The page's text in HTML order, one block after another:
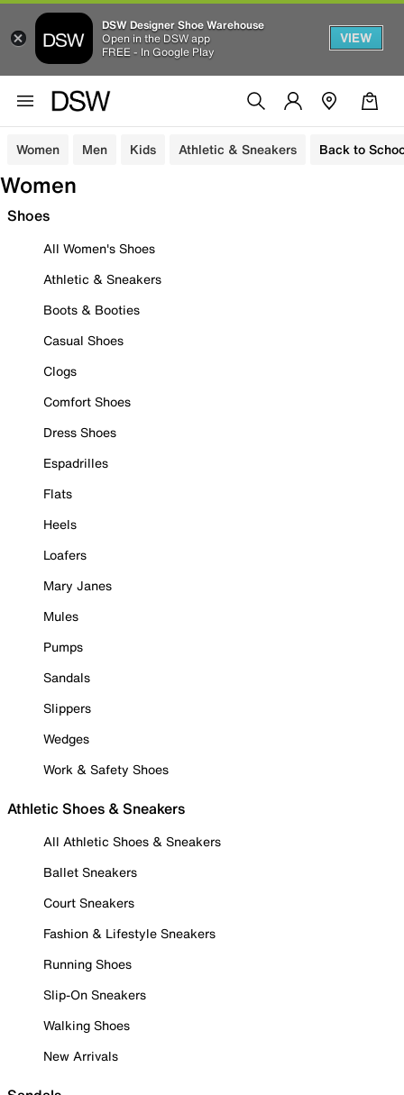
DSW Designer Shoe Warehouse
Open in the DSW app
FREE - In Google Play
VIEW
Women Men Kids Athletic & Sneakers Back to
Women
Shoes
All Women's Shoes
Athletic & Sneakers
Boots & Booties
Casual Shoes
Clogs
Comfort Shoes
Dress Shoes
Espadrilles
Flats
Heels
Loafers
Mary Janes
Mules
Pumps
Sandals
Slippers
Wedges
Work & Safety Shoes
Athletic Shoes & Sneakers
All Athletic Shoes & Sneakers
Ballet Sneakers
Court Sneakers
Fashion & Lifestyle Sneakers
Running Shoes
Slip-On Sneakers
Walking Shoes
New Arrivals